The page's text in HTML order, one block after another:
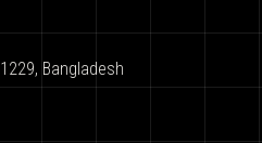
Bangladesh